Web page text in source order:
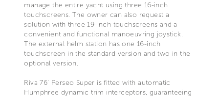
manage the entire yacht using three 16-inch
touchscreens. The owner can also request a
solution with three 19-inch touchscreens and a
convenient and functional manoeuvring joystick.
The external helm station has one 16-inch
touchscreen in the standard version and two in the
optional version.
Riva 76’ Perseo Super is fitted with automatic
Humphree dynamic trim interceptors, guaranteeing